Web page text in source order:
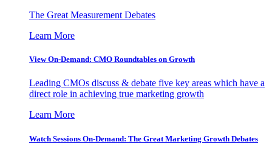
The Great Measurement Debates
Learn More
View On-Demand: CMO Roundtables on Growth
Leading CMOs discuss & debate five key areas which have a
direct role in achieving true marketing growth
Learn More
Watch Sessions On-Demand: The Great Marketing Growth Debates